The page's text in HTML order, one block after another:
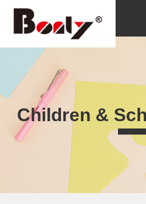
Children &